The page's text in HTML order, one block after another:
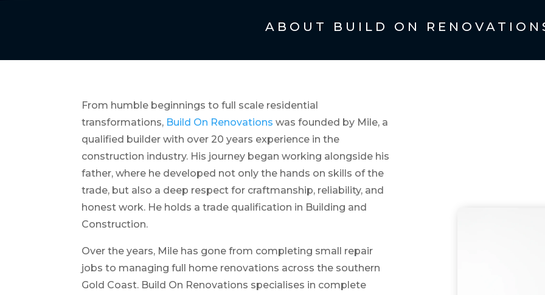
ABOUT BUILD ON
From humble beginnings to full scale residential
transformations, Build On Renovations was founded by Mile, a
qualified builder with over 20 years experience in the
construction industry. His journey began working alongside his
father, where he developed not only the hands on skills of the
trade, but also a deep respect for craftmanship, reliability, and
honest work. He holds a trade qualification in Building and
Construction.
Over the years, Mile has gone from completing small repair
jobs to managing full home renovations across the southern
Gold Coast. Build On Renovations specialises in complete